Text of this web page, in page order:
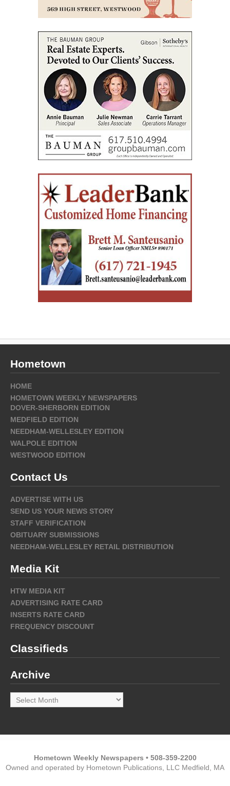
Hometown
HOME
HOMETOWN WEEKLY NEWSPAPERS
DOVER-SHERBORN EDITION
MEDFIELD EDITION
NEEDHAM-WELLESLEY EDITION
WALPOLE EDITION
WESTWOOD EDITION
Contact Us
ADVERTISE WITH US
SEND US YOUR NEWS STORY
STAFF VERIFICATION
OBITUARY SUBMISSIONS
NEEDHAM-WELLESLEY RETAIL DISTRIBUTION
Media Kit
HTW MEDIA KIT
ADVERTISING RATE CARD
INSERTS RATE CARD
FREQUENCY DISCOUNT
Classifieds
Archive
Archive
Hometown Weekly Newspapers • 508-359-2200
Owned and operated by Hometown Publications, LLC Medfield, MA